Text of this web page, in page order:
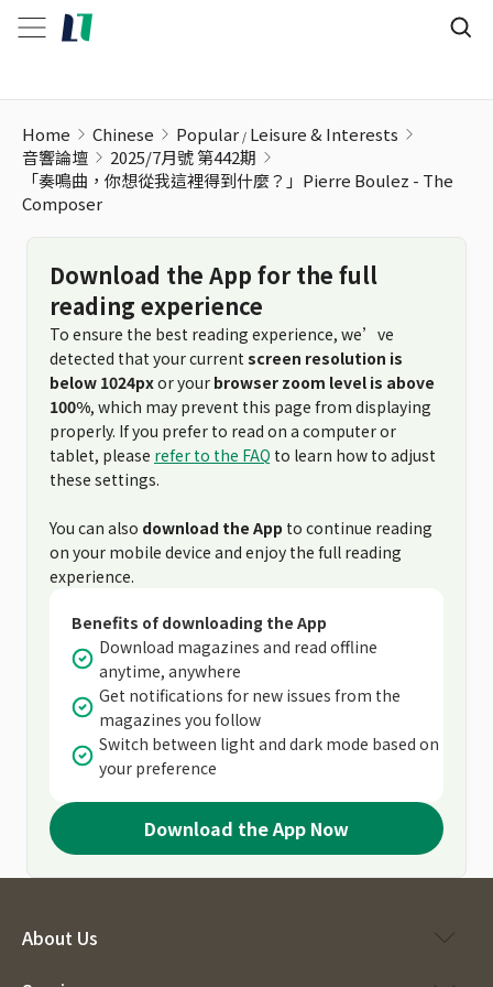
Home Chinese Popular Leisure & Interests
音響論壇
2025/7月號 第442期
「奏鳴曲，你想從我這裡得到什麼？」Pierre Boulez - The
Composer
Download the App for the full
reading experience
To ensure the best reading experience, we’ve
detected that your current screen resolution is
below 1024pxor your browser zoom level is above
100%, which may prevent this page from displaying
properly. If you prefer to read on a computer or
tablet, please refer to the FAQ to learn how to adjust
these settings.
You can also download the App to continue reading
on your mobile device and enjoy the full reading
experience.
Benefits of downloading the App
Download magazines and read offline
anytime, anywhere
Get notifications for new issues from the
magazines you follow
Switch between light and dark mode based on
your preference
Download the App Now
About Us